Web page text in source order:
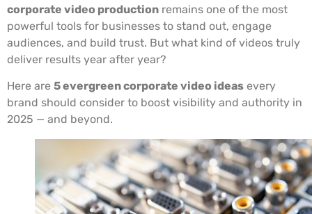
corporate video production remains one of the most
powerful tools for businesses to stand out, engage
audiences, and build trust. But what kind of videos truly
deliver results year after year?
Here are 5 evergreen corporate video ideas every
brand should consider to boost visibility and authority in
2025 — and beyond.